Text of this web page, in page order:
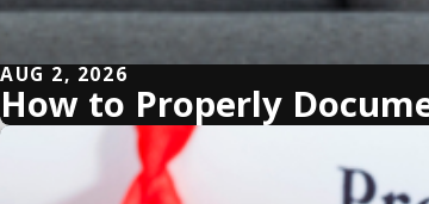
AUG 2, 2026
How to Properly